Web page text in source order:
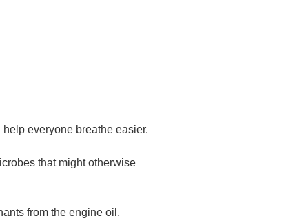
everyone breathe easier.
that might otherwise
from the engine oil,